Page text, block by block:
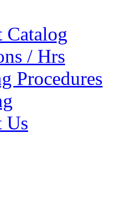
Catalog
/ Hrs
Procedures
Us